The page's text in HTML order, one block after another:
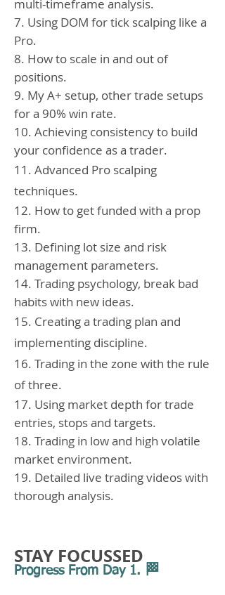
multi-timeframe analysis.
7. Using DOM for tick scalping like a
Pro.
8. How to scale in and out of
positions.
9. My A+ setup, other trade setups
for a 90% win rate.
10. Achieving consistency to build
your confidence as a trader.
11. Advanced Pro scalping
techniques.
12. How to get funded with a prop
firm.
13. Defining lot size and risk
management parameters.
14. Trading psychology, break bad
habits with new ideas.
15. Creating a trading plan and
implementing discipline.
16. Trading in the zone with the rule
of three.
17. Using market depth for trade
entries, stops and targets.
18. Trading in low and high volatile
market environment.
19. Detailed live trading videos with
thorough analysis.
STAY FOCUSSED
Progress From Day 1. 🏁